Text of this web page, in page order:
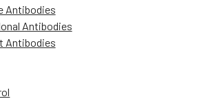
Antibodies
Antibodies
Antibodies